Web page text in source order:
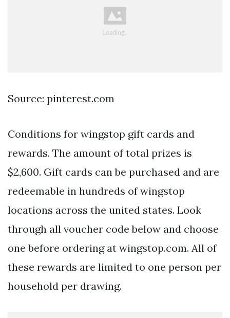
Source: pinterest.com
Conditions for wingstop gift cards and
rewards. The amount of total prizes is
$2,600. Gift cards can be purchased and are
redeemable in hundreds of wingstop
locations across the united states. Look
through all voucher code below and choose
one before ordering at wingstop.com. All of
these rewards are limited to one person per
household per drawing.